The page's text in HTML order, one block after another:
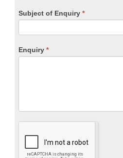
Subject of Enquiry *
Enquiry *